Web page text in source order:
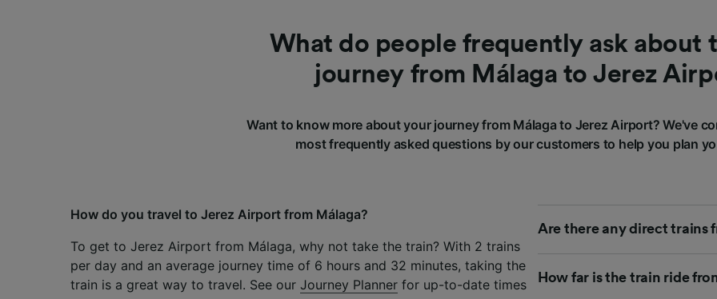
What do people frequently ask about
journey from Málaga to Jerez
Want to know more about your journey from Málaga to Jerez Airport? We've
most frequently asked questions by our customers to help you plan
How do you travel to Jerez Airport from Málaga?
To get to Jerez Airport from Málaga, why not take the train? With 2 trains
per day and an average journey time of 6 hours and 32 minutes, taking the
train is a great way to travel. See our Journey Planner for up-to-date times
Are there any direct trains
How far is the train ride